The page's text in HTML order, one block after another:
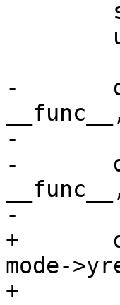
-	dev_info(fbi->dev, "%s: mode->xres: %d\n",
-			mode->xres);
-	dev_info(fbi->dev, "%s: mode->yres: %d\n",
-			mode->yres);
+	dev_info(fbi->dev, "%s: mode->xres: %d
mode-
+		 mode->xres, mode->yres);